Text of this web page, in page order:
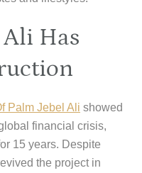
Has
Palm Jebel Ali showed
financial crisis,
15 years. Despite
the project in